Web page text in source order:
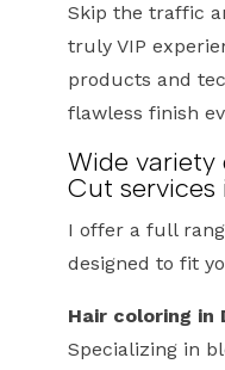
Skip the traffic
truly VIP
products and
flawless finish
Wide
Cut services
I offer a full
designed to fit
Hair coloring in
Specializing in